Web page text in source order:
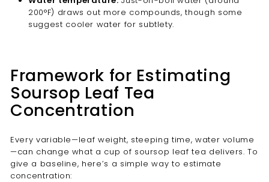
200°F) draws out more compounds, though some
suggest cooler water for subtlety.
Framework for Estimating
Soursop Leaf Tea
Concentration
Every variable—leaf weight, steeping time, water volume
—can change what a cup of soursop leaf tea delivers. To
give a baseline, here’s a simple way to estimate
concentration: